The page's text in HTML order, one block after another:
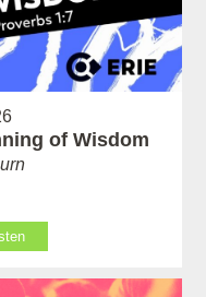
of Wisdom